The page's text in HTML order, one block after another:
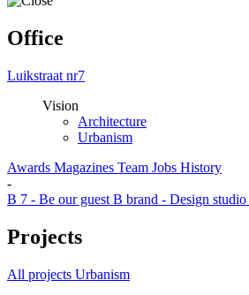
Office
Luikstraat nr7
Vision
Architecture
Urbanism
Awards Magazines Team Jobs History
-
B 7 - Be our guest B brand - Design studio
Projects
All projects Urbanism